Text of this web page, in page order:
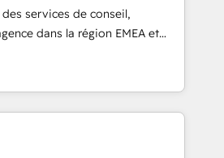
websites with UX, messaging,
that drive results. 🤖AI
tailored AI services. 🧩
HubSpot with custom
services de conseil,
dans la région EMEA et
plus de 115 experts en
Growth, Revops, CRM et
integrator. With over 115
(We focus on EMEA - USA